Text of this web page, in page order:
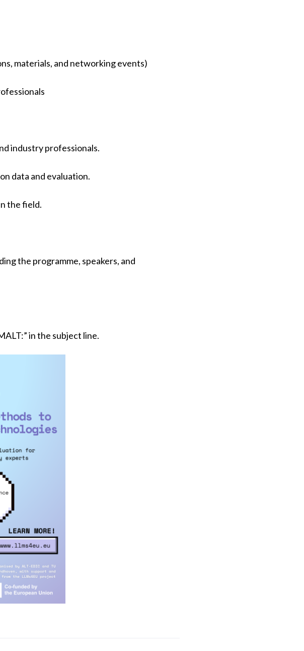
materials, and networking events)
industry professionals.
data and evaluation.
the field.
the programme, speakers, and
in the subject line.